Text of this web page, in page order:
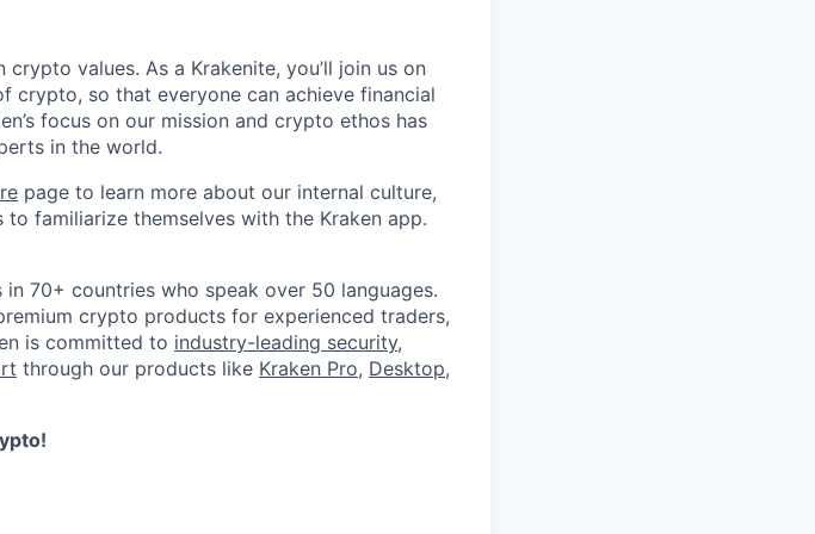
values. As a Krakenite, you’ll join us on
crypto, so that everyone can achieve financial
focus on our mission and crypto ethos has
in the world.
page to learn more about our internal culture,
familiarize themselves with the Kraken app.
70+ countries who speak over 50 languages.
crypto products for experienced traders,
is committed to industry-leading security,
through our products like Kraken Pro, Desktop,